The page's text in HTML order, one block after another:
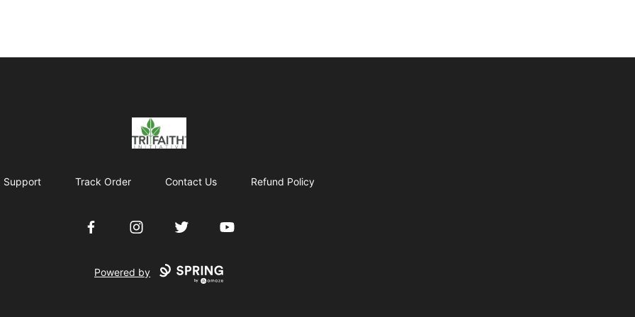
Tri-Faith Initiative
Support Track Order Contact Us Refund Policy
FacebookInstagramTwitter YouTube
Powered by